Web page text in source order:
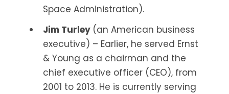
Space Administration).
Jim Turley (an American business
executive) – Earlier, he served Ernst
& Young as a chairman and the
chief executive officer (CEO), from
2001 to 2013. He is currently serving